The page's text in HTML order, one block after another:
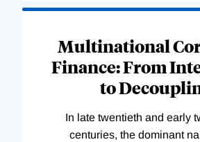
Multinational
Finance: From
to
In late twentieth and early
centuries, the dominant